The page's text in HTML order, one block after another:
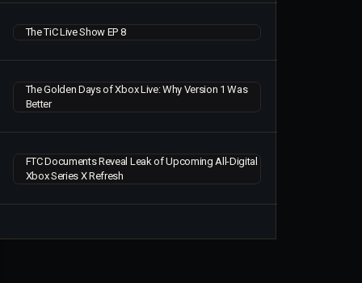
The TiC Live Show EP 8
The Golden Days of Xbox Live: Why Version 1 Was
Better
FTC Documents Reveal Leak of Upcoming All-Digital
Xbox Series X Refresh